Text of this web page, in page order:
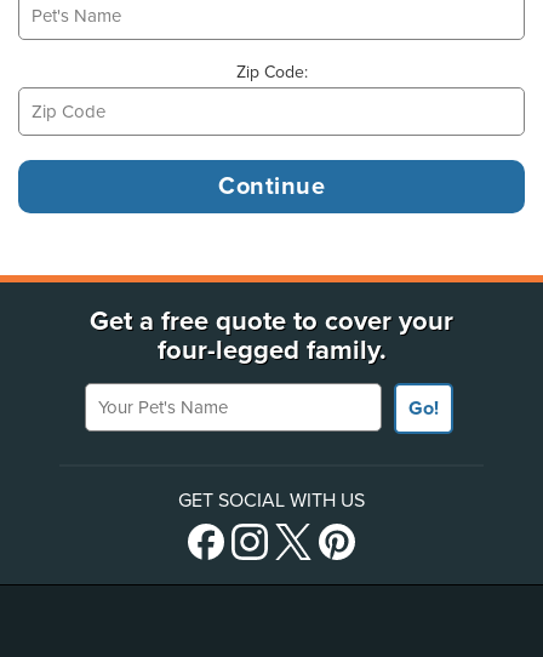
Zip Code:
Get a free quote to cover your
four-legged family.
Your Pet's Name
Go!
GET SOCIAL WITH US